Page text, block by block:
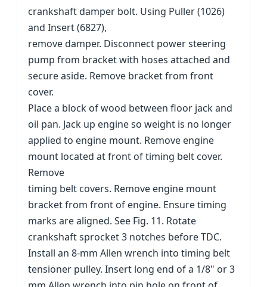
crankshaft damper bolt. Using Puller (1026)
and Insert (6827),
remove damper. Disconnect power steering
pump from bracket with hoses attached and
secure aside. Remove bracket from front
cover.
Place a block of wood between floor jack and
oil pan. Jack up engine so weight is no longer
applied to engine mount. Remove engine
mount located at front of timing belt cover.
Remove
timing belt covers. Remove engine mount
bracket from front of engine. Ensure timing
marks are aligned. See Fig. 11. Rotate
crankshaft sprocket 3 notches before TDC.
Install an 8-mm Allen wrench into timing belt
tensioner pulley. Insert long end of a 1/8" or 3